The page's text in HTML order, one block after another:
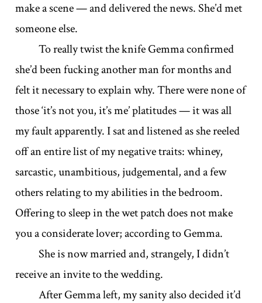
make a scene — and delivered the news. She’d met
someone else.
To really twist the knife Gemma confirmed
she’d been fucking another man for months and
felt it necessary to explain why. There were none of
those ‘it’s not you, it’s me’ platitudes — it was all
my fault apparently. I sat and listened as she reeled
off an entire list of my negative traits: whiney,
sarcastic, unambitious, judgemental, and a few
others relating to my abilities in the bedroom.
Offering to sleep in the wet patch does not make
you a considerate lover; according to Gemma.
She is now married and, strangely, I didn’t
receive an invite to the wedding.
After Gemma left, my sanity also decided it’d